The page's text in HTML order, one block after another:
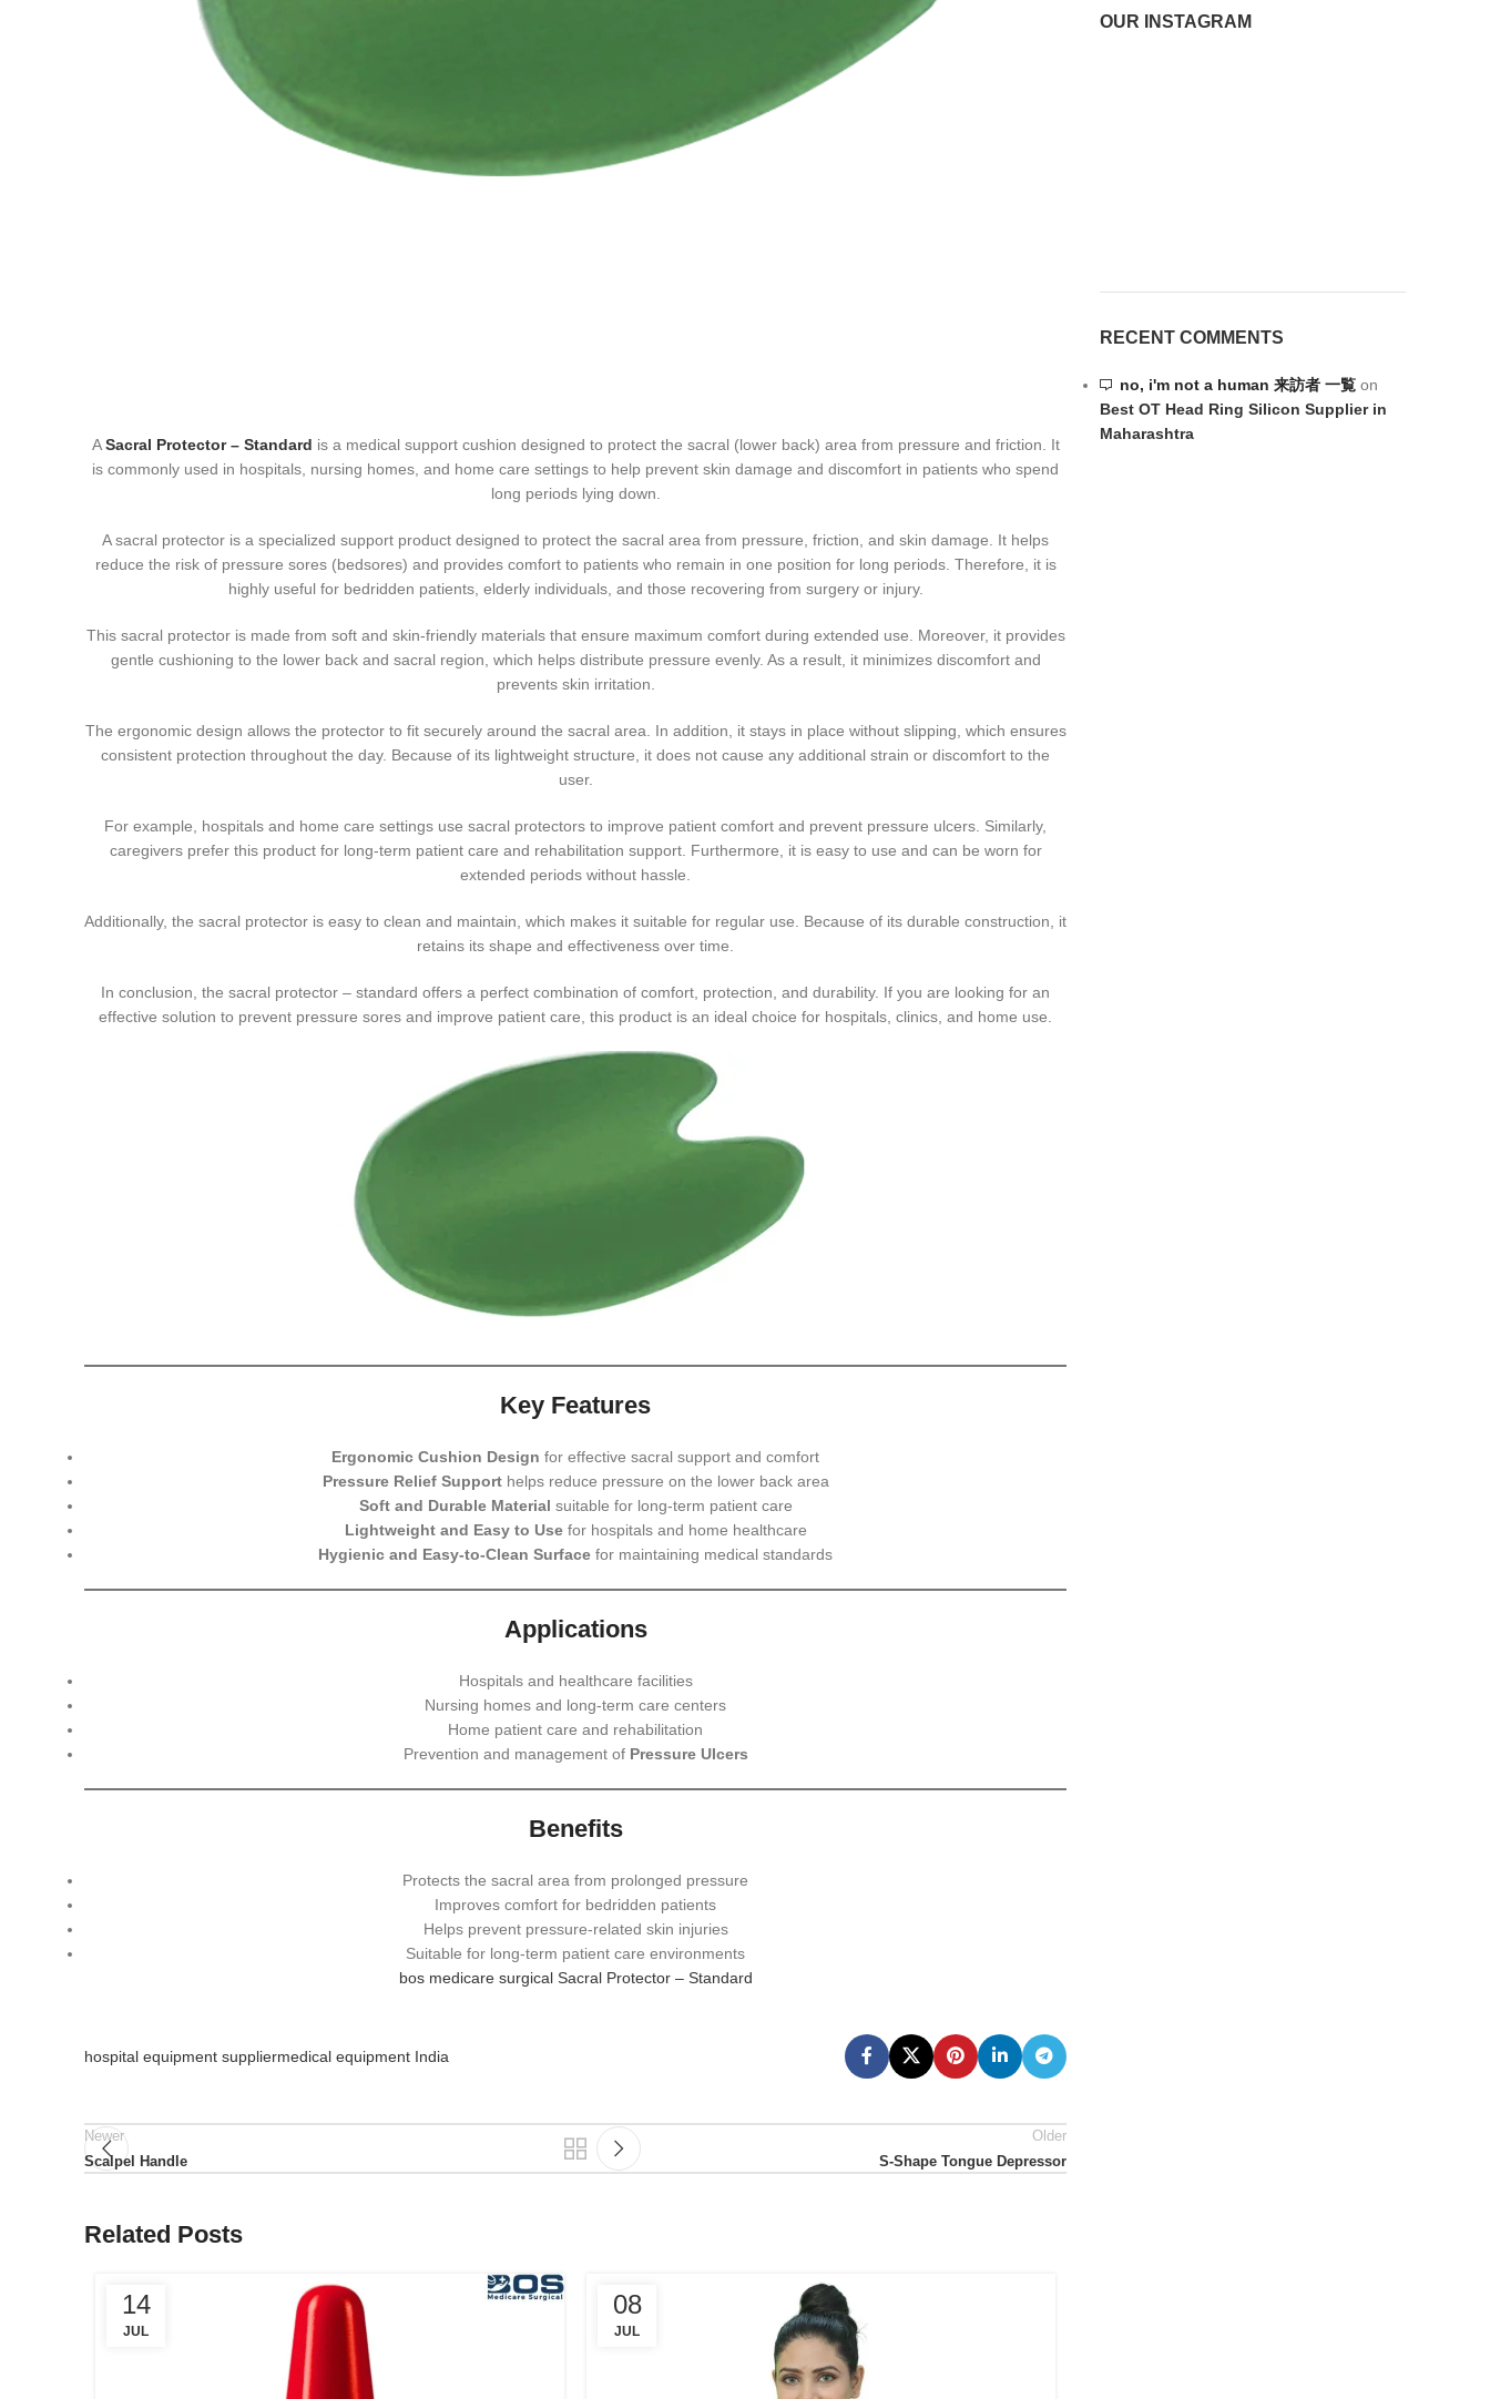
A Sacral Protector – Standard is a medical support cushion designed to protect the sacral (lower back) area from pressure and friction. It
is commonly used in hospitals, nursing homes, and home care settings to help prevent skin damage and discomfort in patients who spend
long periods lying down.
A sacral protector is a specialized support product designed to protect the sacral area from pressure, friction, and skin damage. It helps
reduce the risk of pressure sores (bedsores) and provides comfort to patients who remain in one position for long periods. Therefore, it is
highly useful for bedridden patients, elderly individuals, and those recovering from surgery or injury.
This sacral protector is made from soft and skin-friendly materials that ensure maximum comfort during extended use. Moreover, it provides
gentle cushioning to the lower back and sacral region, which helps distribute pressure evenly. As a result, it minimizes discomfort and
prevents skin irritation.
The ergonomic design allows the protector to fit securely around the sacral area. In addition, it stays in place without slipping, which ensures
consistent protection throughout the day. Because of its lightweight structure, it does not cause any additional strain or discomfort to the
user.
For example, hospitals and home care settings use sacral protectors to improve patient comfort and prevent pressure ulcers. Similarly,
caregivers prefer this product for long-term patient care and rehabilitation support. Furthermore, it is easy to use and can be worn for
extended periods without hassle.
Additionally, the sacral protector is easy to clean and maintain, which makes it suitable for regular use. Because of its durable construction, it
retains its shape and effectiveness over time.
In conclusion, the sacral protector – standard offers a perfect combination of comfort, protection, and durability. If you are looking for an
effective solution to prevent pressure sores and improve patient care, this product is an ideal choice for hospitals, clinics, and home use.
Key Features
Ergonomic Cushion Design for effective sacral support and comfort
Pressure Relief Supporthelps reduce pressure on the lower back area
Soft and Durable Material suitable for long-term patient care
Lightweight and Easy to Usefor hospitals and home healthcare
Hygienic and Easy-to-Clean Surface for maintaining medical standards
Applications
Hospitals and healthcare facilities
Nursing homes and long-term care centers
Home patient care and rehabilitation
Prevention and management of Pressure Ulcers
Benefits
Protects the sacral area from prolonged pressure
Improves comfort for bedridden patients
Helps prevent pressure-related skin injuries
Suitable for long-term patient care environments
bos medicare surgical Sacral Protector – Standard
hospital equipment suppliermedical equipment India
Newer
Scalpel Handle
Older
S-Shape Tongue Depressor
Related Posts
14
JUL
08
JUL
OUR INSTAGRAM
RECENT COMMENTS
no, i'm not a human 来訪者 一覧 on
Best OT Head Ring Silicon Supplier in
Maharashtra